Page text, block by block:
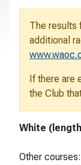
The results
additional
If there are
the Club
White
Other courses: